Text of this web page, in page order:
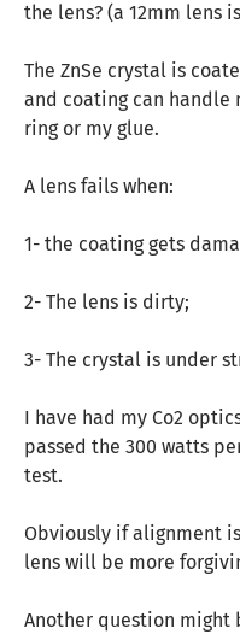
the lens? (a 12mm lens
The ZnSe crystal is
and coating can handle
ring or my glue.
A lens fails when:
1- the coating gets
2- The lens is dirty;
3- The crystal is under
I have had my Co2
passed the 300 watts
test.
Obviously if alignment
lens will be more
Another question might